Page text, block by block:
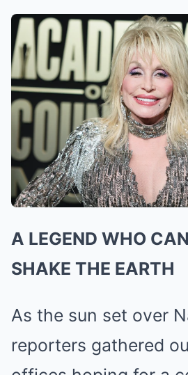
A LEGEND WHO
SHAKE THE EARTH
As the sun set over
reporters gathered